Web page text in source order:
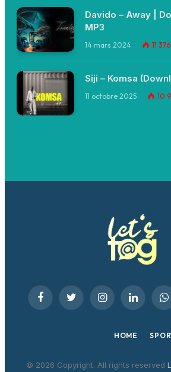
Davido – Away |
MP3
14 mars 2024 11 376
Siji – Komsa
11 octobre 2025 10
FacebookTwitter InstagramLinkedIn
HOME
© 2026 Copyright. All rights reserved